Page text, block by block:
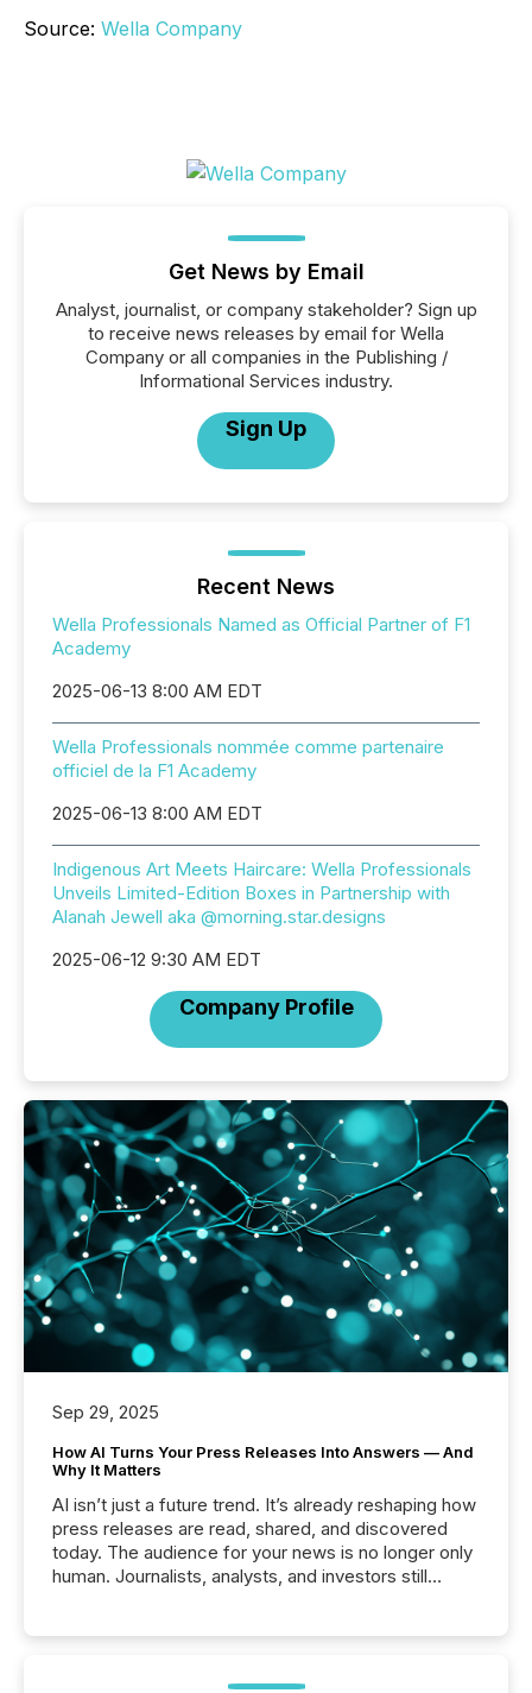
Source: Wella Company
Get News by Email
Analyst, journalist, or company stakeholder? Sign up
to receive news releases by email for Wella
Company or all companies in the Publishing /
Informational Services industry.
Sign Up
Recent News
Wella Professionals Named as Official Partner of F1
Academy
2025-06-13 8:00 AM EDT
Wella Professionals nommée comme partenaire
officiel de la F1 Academy
2025-06-13 8:00 AM EDT
Indigenous Art Meets Haircare: Wella Professionals
Unveils Limited-Edition Boxes in Partnership with
Alanah Jewell aka @morning.star.designs
2025-06-12 9:30 AM EDT
Company Profile
Sep 29, 2025
How AI Turns Your Press Releases Into Answers — And
Why It Matters
AI isn’t just a future trend. It’s already reshaping how
press releases are read, shared, and discovered
today. The audience for your news is no longer only
human. Journalists, analysts, and investors still